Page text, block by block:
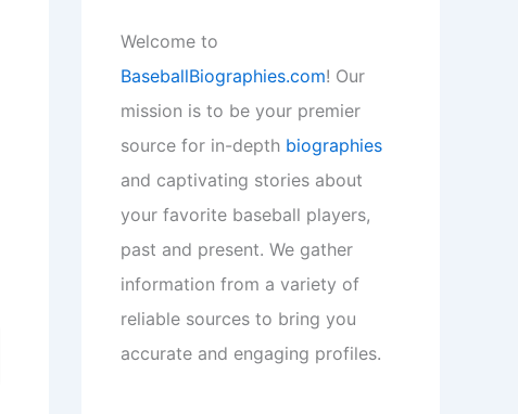
Welcome to
BaseballBiographies.com! Our
mission is to be your premier
source for in-depth biographies
and captivating stories about
your favorite baseball players,
past and present. We gather
information from a variety of
reliable sources to bring you
accurate and engaging profiles.